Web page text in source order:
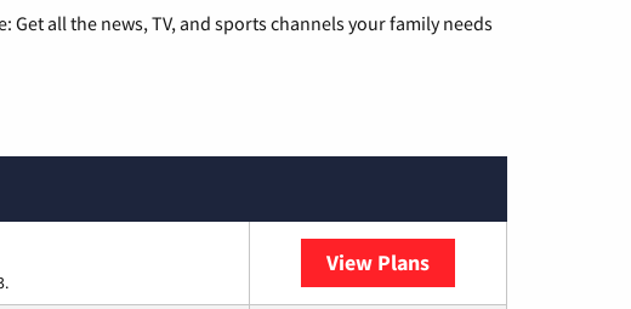
all the news, TV, and sports channels your family needs
View Plans